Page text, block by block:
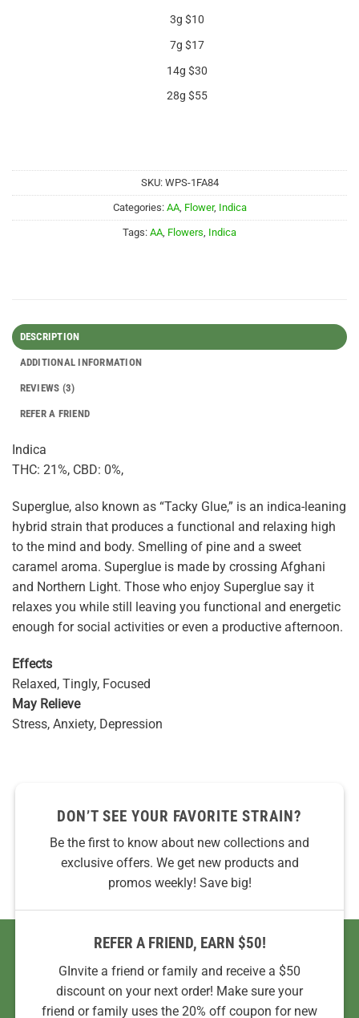
3g $10
7g $17
14g $30
28g $55
SKU: WPS-1FA84
Categories: AA, Flower, Indica
Tags: AA, Flowers, Indica
DESCRIPTION
ADDITIONAL INFORMATION
REVIEWS (3)
REFER A FRIEND
Indica
THC: 21%, CBD: 0%,
Superglue, also known as “Tacky Glue,” is an indica-leaning
hybrid strain that produces a functional and relaxing high
to the mind and body. Smelling of pine and a sweet
caramel aroma. Superglue is made by crossing Afghani
and Northern Light. Those who enjoy Superglue say it
relaxes you while still leaving you functional and energetic
enough for social activities or even a productive afternoon.
Effects
Relaxed, Tingly, Focused
May Relieve
Stress, Anxiety, Depression
DON’T SEE YOUR FAVORITE STRAIN?
Be the first to know about new collections and
exclusive offers. We get new products and
promos weekly! Save big!
REFER A FRIEND, EARN $50!
GInvite a friend or family and receive a $50
discount on your next order! Make sure your
friend or family uses the 20% off coupon for new